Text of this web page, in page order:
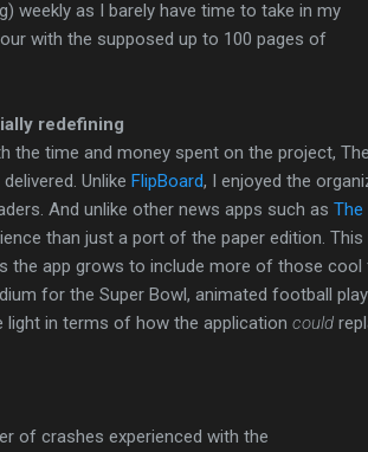
weekly as I barely have time to take in my
with the supposed up to 100 pages of
redefining
the time and money spent on the project,
Unlike FlipBoard, I enjoyed the
And unlike other news apps such as
than just a port of the paper edition.
the app grows to include more of those cool
for the Super Bowl, animated football
light in terms of how the application could
of crashes experienced with the